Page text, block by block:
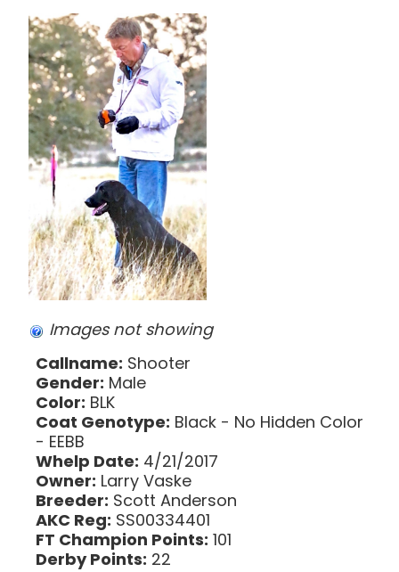
Images not showing
Callname: Shooter
Gender: Male
Color: BLK
Coat Genotype: Black - No Hidden Color
- EEBB
Whelp Date: 4/21/2017
Owner: Larry Vaske
Breeder: Scott Anderson
AKC Reg: SS00334401
FT Champion Points: 101
Derby Points: 22